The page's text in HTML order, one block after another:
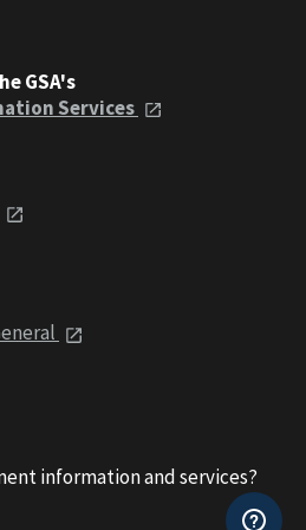
GSA's
Services
information and services?